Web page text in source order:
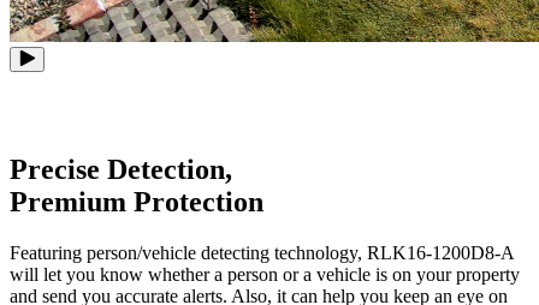
Precise Detection,
Premium Protection
Featuring person/vehicle detecting technology, RLK16-1200D8-A
will let you know whether a person or a vehicle is on your property
and send you accurate alerts. Also, it can help you keep an eye on